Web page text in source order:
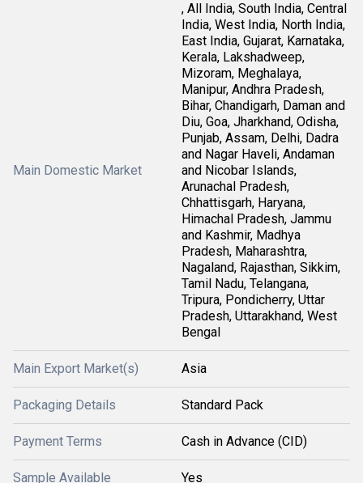
Main Domestic Market
, All India, South India, Central
India, West India, North India,
East India, Gujarat, Karnataka,
Kerala, Lakshadweep,
Mizoram, Meghalaya,
Manipur, Andhra Pradesh,
Bihar, Chandigarh, Daman and
Diu, Goa, Jharkhand, Odisha,
Punjab, Assam, Delhi, Dadra
and Nagar Haveli, Andaman
and Nicobar Islands,
Arunachal Pradesh,
Chhattisgarh, Haryana,
Himachal Pradesh, Jammu
and Kashmir, Madhya
Pradesh, Maharashtra,
Nagaland, Rajasthan, Sikkim,
Tamil Nadu, Telangana,
Tripura, Pondicherry, Uttar
Pradesh, Uttarakhand, West
Bengal
Main Export Market(s) Asia
Packaging Details Standard Pack
Payment Terms Cash in Advance (CID)
Sample Available Yes